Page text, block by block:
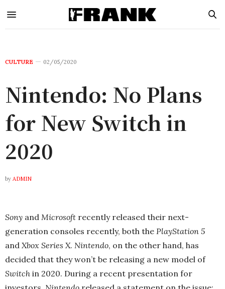
CULTURE 02/05/2020
Nintendo: No Plans
for New Switch in
2020
by ADMIN
Sony and Microsoft recently released their next-
generation consoles recently, both the PlayStation 5
and Xbox Series X. Nintendo, on the other hand, has
decided that they won’t be releasing a new model of
Switch in 2020. During a recent presentation for